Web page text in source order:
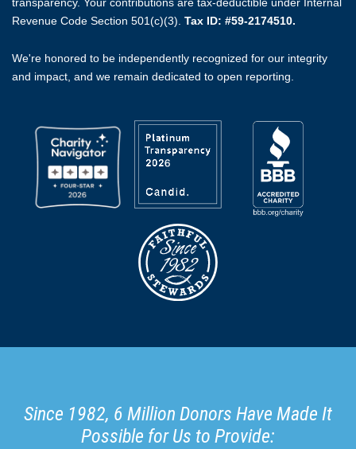
transparency. Your contributions are tax-deductible under Internal
Revenue Code Section 501(c)(3). Tax ID: #59-2174510.
We're honored to be independently recognized for our integrity
and impact, and we remain dedicated to open reporting.
Since 1982, 6 Million Donors Have Made It
Possible for Us to Provide: